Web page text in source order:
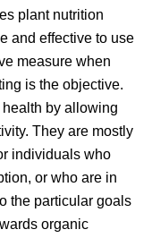
plant nutrition
and effective to use
measure when
is the objective.
by allowing
They are mostly
individuals who
or who are in
the particular goals
organic